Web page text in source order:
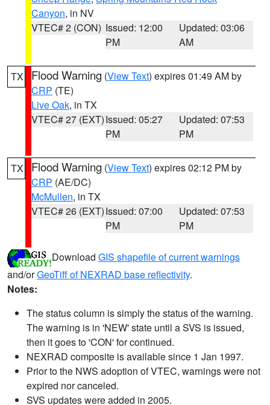
Canyon, in NV
VTEC# 2 (CON) Issued: 12:00
PM
Updated: 03:06
AM
TX Flood Warning (View Text) expires 01:49 AM by
CRP (TE)
Live Oak, in TX
VTEC# 27 (EXT)Issued: 05:27
PM
Updated: 07:53
PM
TX Flood Warning (View Text) expires 02:12 PM by
CRP (AE/DC)
McMullen, in TX
VTEC# 26 (EXT)Issued: 07:00
PM
Updated: 07:53
PM
Download GIS shapefile of current warnings
and/orGeoTiff of NEXRAD base reflectivity.
Notes:
The status column is simply the status of the warning.
The warning is in 'NEW' state until a SVS is issued,
then it goes to 'CON' for continued.
NEXRAD composite is available since 1 Jan 1997.
Prior to the NWS adoption of VTEC, warnings were not
expired nor canceled.
SVS updates were added in 2005.